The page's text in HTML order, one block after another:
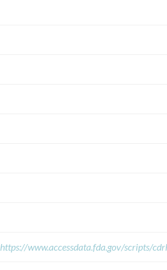
https://www.accessdata.fda.gov/scripts/